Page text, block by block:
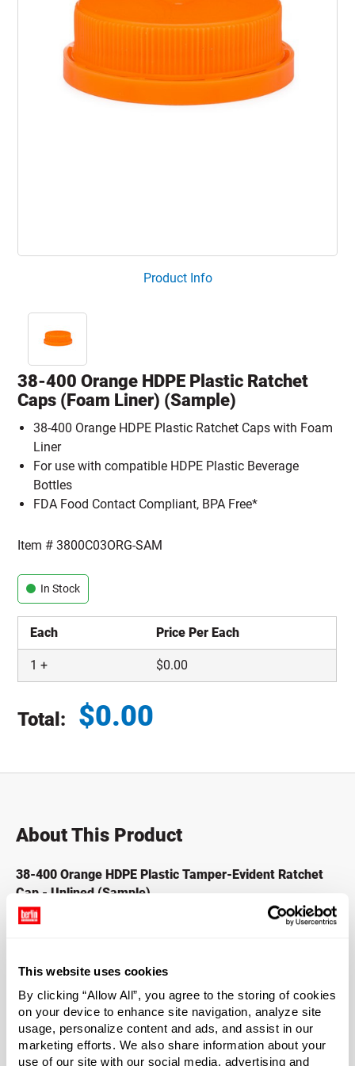
This website uses cookies
By clicking “Allow All”, you agree to the storing of cookies
on your device to enhance site navigation, analyze site
usage, personalize content and ads, and assist in our
marketing efforts. We also share information about your
use of our site with our social media, advertising and
Product Info
38-400 Orange HDPE Plastic Ratchet
Caps (Foam Liner) (Sample)
38-400 Orange HDPE Plastic Ratchet Caps with Foam
Liner
For use with compatible HDPE Plastic Beverage
Bottles
FDA Food Contact Compliant, BPA Free*
Item #3800C03ORG-SAM
In Stock
Each Price Per Each
1 + $0.00
Total: $0.00
About This Product
38-400 Orange HDPE Plastic Tamper-Evident Ratchet
Cap - Unlined (Sample)
HDPE plastic bottles with tamper-evident caps allow you
increase consumer confidence in the process. Primarily
traditionally seen in your local grocery stores.
*Bisphenol A is a chemical sometimes used in the
manufacture of certain plastics. Bisphenol A was not